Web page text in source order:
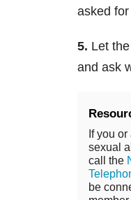
asked
5. Let
and ask
If you
sexual
call the
be